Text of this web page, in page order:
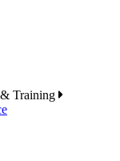
Training